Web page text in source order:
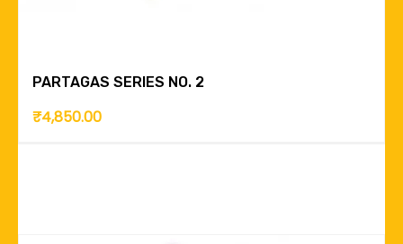
PARTAGAS SERIES NO. 2
₹4,850.00